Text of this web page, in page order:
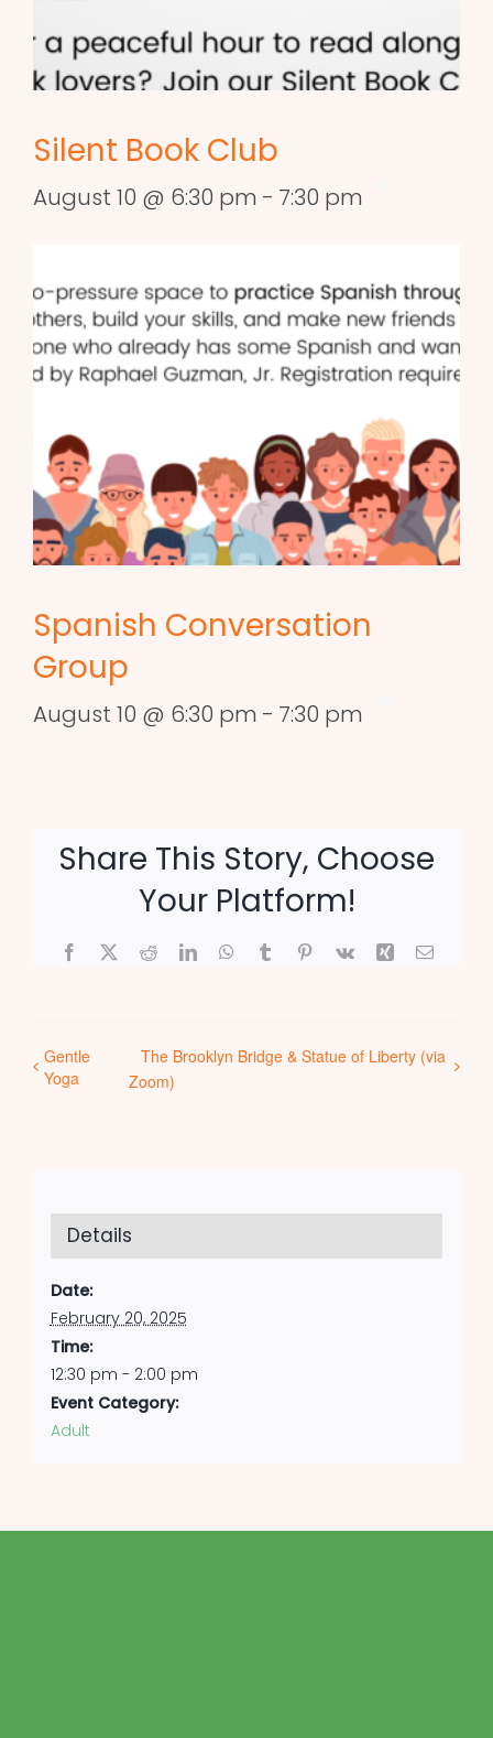
Silent Book Club
August 10 @ 6:30 pm - 7:30 pm
Spanish Conversation
Group
August 10 @ 6:30 pm - 7:30 pm
Share This Story, Choose
Your Platform!
Facebook
X RedditLinkedInWhatsApp
TumblrPinterest
Vk Xing Email
Gentle
Yoga
The Brooklyn Bridge & Statue of Liberty (via
Zoom)
Details
Date:
February 20, 2025
Time:
12:30 pm - 2:00 pm
Event Category:
Adult